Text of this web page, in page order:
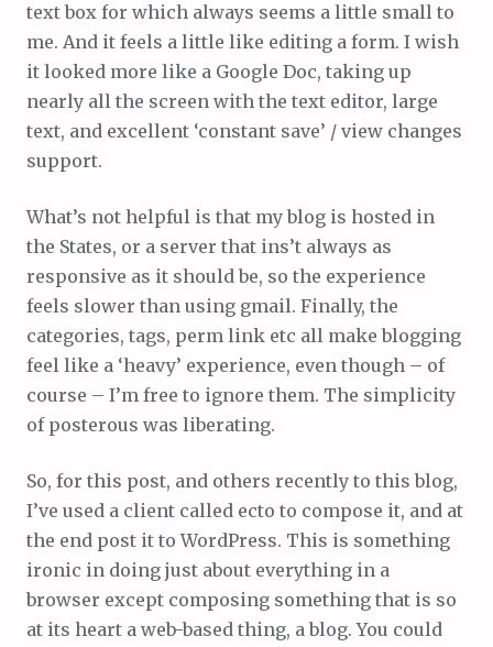
text box for which always seems a little small to
me. And it feels a little like editing a form. I wish
it looked more like a Google Doc, taking up
nearly all the screen with the text editor, large
text, and excellent ‘constant save’ / view changes
support.
What’s not helpful is that my blog is hosted in
the States, or a server that ins’t always as
responsive as it should be, so the experience
feels slower than using gmail. Finally, the
categories, tags, perm link etc all make blogging
feel like a ‘heavy’ experience, even though – of
course – I’m free to ignore them. The simplicity
of posterous was liberating.
So, for this post, and others recently to this blog,
I’ve used a client called ecto to compose it, and at
the end post it to WordPress. This is something
ironic in doing just about everything in a
browser except composing something that is so
at its heart a web-based thing, a blog. You could